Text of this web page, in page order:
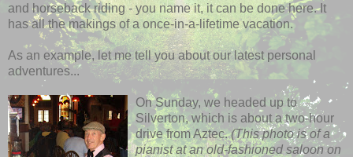
and horseback riding - you name it, it can be done here. It
has all the makings of a once-in-a-lifetime vacation.
As an example, let me tell you about our latest personal
adventures...
On Sunday, we headed up to
Silverton, which is about a two-hour
drive from Aztec.(This photo is of a
pianist at an old-fashioned saloon on